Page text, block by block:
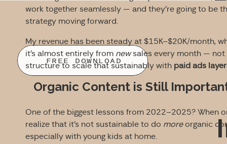
work together seamlessly — and they’re going to be
strategy moving forward.
My revenue has been steady at $15K–$20K/month,
it’s almost entirely from newsales every month — not
structure to scale that sustainably with paid ads
Organic Content is Still
One of the biggest lessons from 2022–2025? When
realize that it’s not sustainable to do moreorganic
especially with young kids at home.
FREE DOWNLOAD